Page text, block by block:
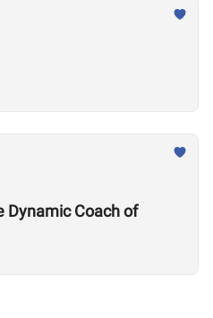
Dynamic Coach of